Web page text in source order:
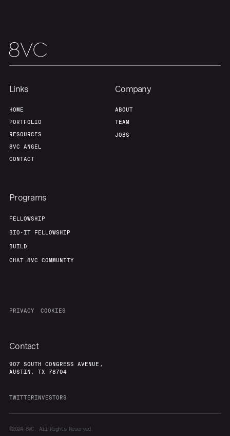
Our Thesis
Links
HOME
PORTFOLIO
RESOURCES
8VC ANGEL
CONTACT
Company
ABOUT
TEAM
JOBS
Programs
FELLOWSHIP
BIO-IT FELLOWSHIP
BUILD
CHAT 8VC COMMUNITY
PRIVACY COOKIES
Contact
907 SOUTH CONGRESS AVENUE,
AUSTIN, TX 78704
TWITTERINVESTORS
©20248VC. All Rights Reserved.